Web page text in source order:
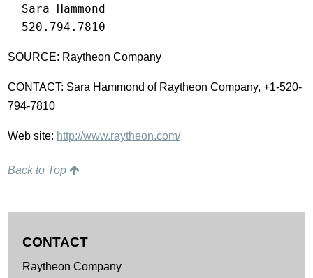
  520.794.7810
SOURCE: Raytheon Company
CONTACT: Sara Hammond of Raytheon Company, +1-520-
794-7810
Web site: http://www.raytheon.com/
Back to Top
CONTACT
Raytheon Company